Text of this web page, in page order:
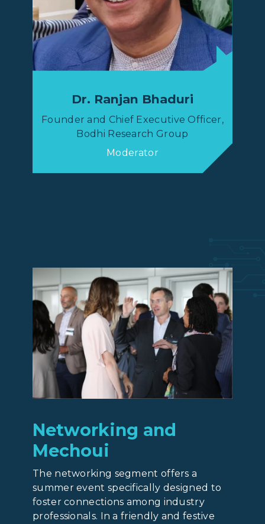
Dr. Ranjan Bhaduri
Founder and Chief Executive Officer,
Bodhi Research Group
Moderator
Networking and
Mechoui
The networking segment offers a
summer event specifically designed to
foster connections among industry
professionals. In a friendly and festive